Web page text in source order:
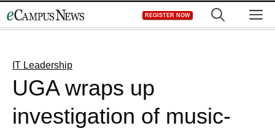
to
REGISTER NOW
IT Leadership
UGA wraps up
investigation of music-